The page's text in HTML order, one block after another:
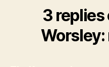
3 replies
Worsley: